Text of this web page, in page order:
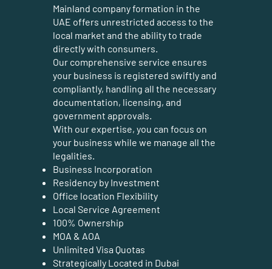
Mainland company formation in the
UAE offers unrestricted access to the
local market and the ability to trade
directly with consumers.
Our comprehensive service ensures
your business is registered swiftly and
compliantly, handling all the necessary
documentation, licensing, and
government approvals.
With our expertise, you can focus on
your business while we manage all the
legalities.
Business Incorporation
Residency by Investment
Office location Flexibility
Local Service Agreement
100% Ownership
MOA & AOA
Unlimited Visa Quotas
Strategically Located in Dubai